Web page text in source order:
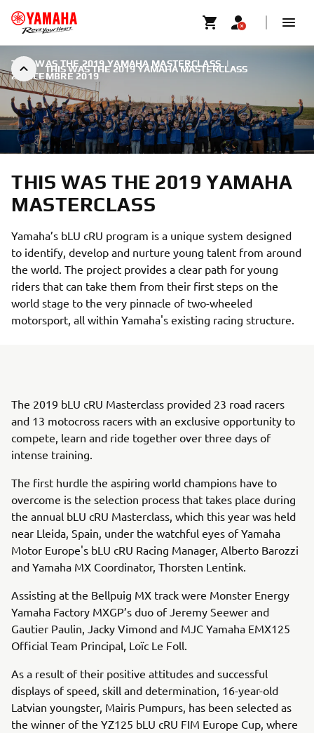
THIS WAS THE 2019 YAMAHA MASTERCLASS
THIS WAS THE 2019 YAMAHA MASTERCLASS |
2 DÉCEMBRE 2019
THIS WAS THE 2019 YAMAHA
MASTERCLASS
Yamaha’s bLU cRU program is a unique system designed
to identify, develop and nurture young talent from around
the world. The project provides a clear path for young
riders that can take them from their first steps on the
world stage to the very pinnacle of two-wheeled
motorsport, all within Yamaha's existing racing structure.
The 2019 bLU cRU Masterclass provided 23 road racers
and 13 motocross racers with an exclusive opportunity to
compete, learn and ride together over three days of
intense training.
The first hurdle the aspiring world champions have to
overcome is the selection process that takes place during
the annual bLU cRU Masterclass, which this year was held
near Lleida, Spain, under the watchful eyes of Yamaha
Motor Europe's bLU cRU Racing Manager, Alberto Barozzi
and Yamaha MX Coordinator, Thorsten Lentink.
Assisting at the Bellpuig MX track were Monster Energy
Yamaha Factory MXGP’s duo of Jeremy Seewer and
Gautier Paulin, Jacky Vimond and MJC Yamaha EMX125
Official Team Principal, Loïc Le Foll.
As a result of their positive attitudes and successful
displays of speed, skill and determination, 16-year-old
Latvian youngster, Mairis Pumpurs, has been selected as
the winner of the YZ125 bLU cRU FIM Europe Cup, where